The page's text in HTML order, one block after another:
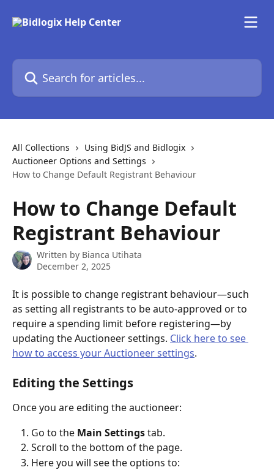
Search for articles...
All Collections
Using BidJS and Bidlogix
Auctioneer Options and Settings
How to Change Default Registrant Behaviour
How to Change Default
Registrant Behaviour
Written by Bianca Utihata
December 2, 2025
It is possible to change registrant behaviour—such
as setting all registrants to be auto-approved or to
require a spending limit before registering—by
updating the Auctioneer settings. Click here to see
how to access your Auctioneer settings.
Editing the Settings
Once you are editing the auctioneer:
Go to the Main Settings tab.
Scroll to the bottom of the page.
Here you will see the options to: